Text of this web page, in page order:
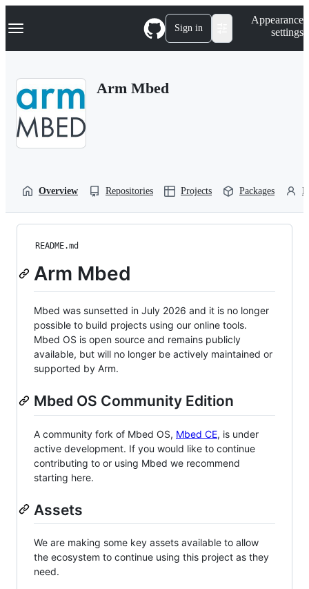
k
p
Navigation Menu Sign in
Appearance
settings
Arm Mbed
Overview Repositories Projects Packages
README.md
Arm Mbed
Mbed was sunsetted in July 2026 and it is no longer
possible to build projects using our online tools.
Mbed OS is open source and remains publicly
available, but will no longer be actively maintained or
supported by Arm.
Mbed OS Community Edition
A community fork of Mbed OS, Mbed CE, is under
active development. If you would like to continue
contributing to or using Mbed we recommend
starting here.
Assets
We are making some key assets available to allow
the ecosystem to continue using this project as they
need.